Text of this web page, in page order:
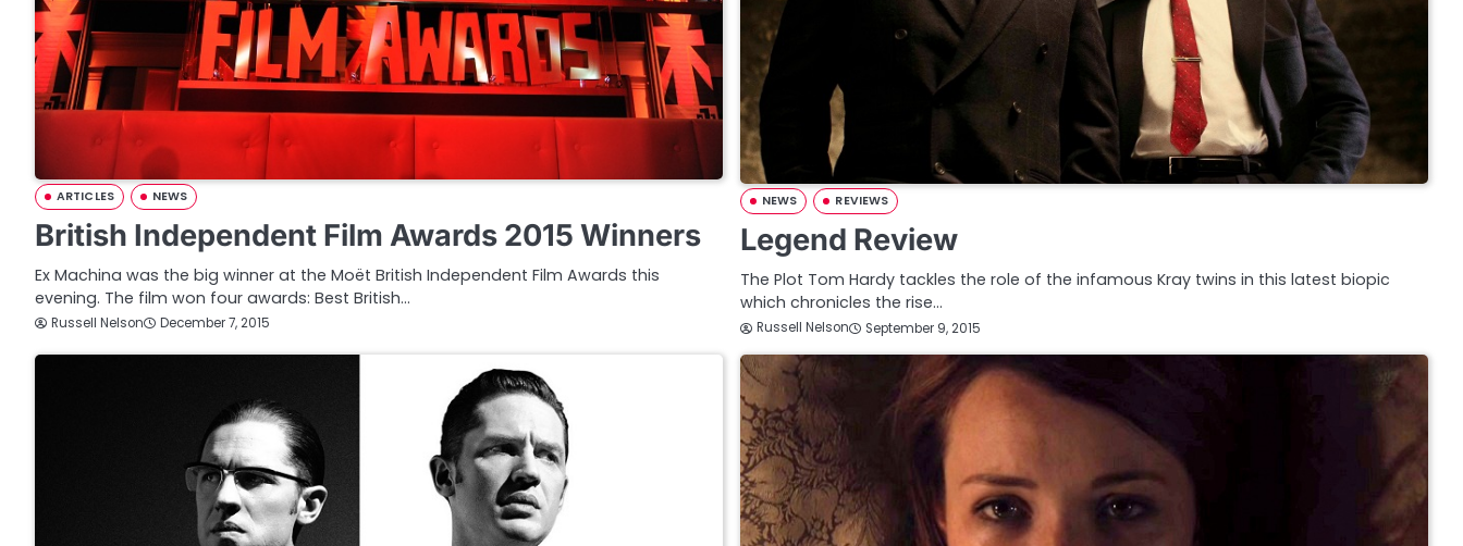
ARTICLES NEWS
British Independent Film Awards 2015 Winners
Ex Machina was the big winner at the Moët British Independent Film Awards this
evening. The film won four awards: Best British…
Russell Nelson December 7, 2015
NEWS REVIEWS
Legend Review
The Plot Tom Hardy tackles the role of the infamous Kray twins in this latest biopic
which chronicles the rise…
Russell Nelson September 9, 2015